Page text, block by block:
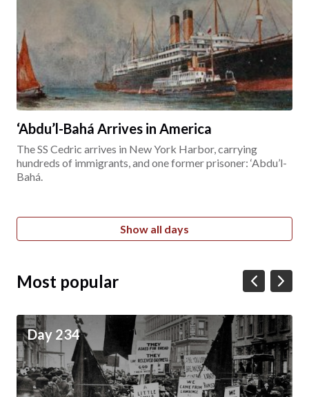
‘Abdu’l-Bahá Arrives in America
The SS Cedric arrives in New York Harbor, carrying
hundreds of immigrants, and one former prisoner: ‘Abdu’l-
Bahá.
Show all days
Most popular
Day 234